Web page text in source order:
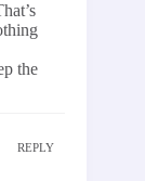
the
REPLY